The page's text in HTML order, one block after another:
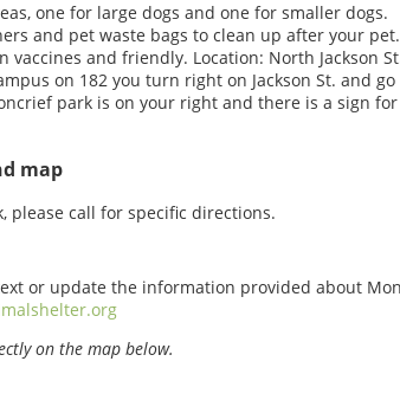
one for large dogs and one for smaller dogs.
and pet waste bags to clean up after your pet.
vaccines and friendly. Location: North Jackson
on 182 you turn right on Jackson St. and go
park is on your right and there is a sign for
map
please call for specific directions.
or update the information provided about
on the map below.